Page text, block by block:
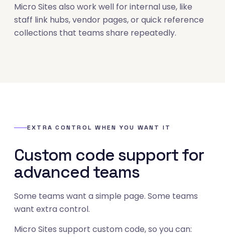
Micro Sites also work well for internal use, like
staff link hubs, vendor pages, or quick reference
collections that teams share repeatedly.
EXTRA CONTROL WHEN YOU WANT IT
Custom code support for
advanced teams
Some teams want a simple page. Some teams
want extra control.
Micro Sites support custom code, so you can: